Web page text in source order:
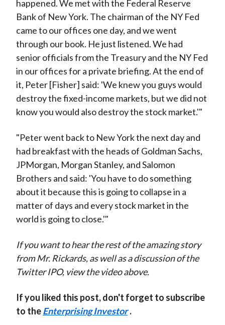
happened. We met with the Federal Reserve
Bank of New York. The chairman of the NY Fed
came to our offices one day, and we went
through our book. He just listened. We had
senior officials from the Treasury and the NY Fed
in our offices for a private briefing. At the end of
it, Peter [Fisher] said: 'We knew you guys would
destroy the fixed-income markets, but we did not
know you would also destroy the stock market.'"
"Peter went back to New York the next day and
had breakfast with the heads of Goldman Sachs,
JPMorgan, Morgan Stanley, and Salomon
Brothers and said: 'You have to do something
about it because this is going to collapse in a
matter of days and every stock market in the
world is going to close.'"
If you want to hear the rest of the amazing story
from Mr. Rickards, as well as a discussion of the
Twitter IPO, view the video above.
If you liked this post, don't forget to subscribe
to theEnterprising Investor .